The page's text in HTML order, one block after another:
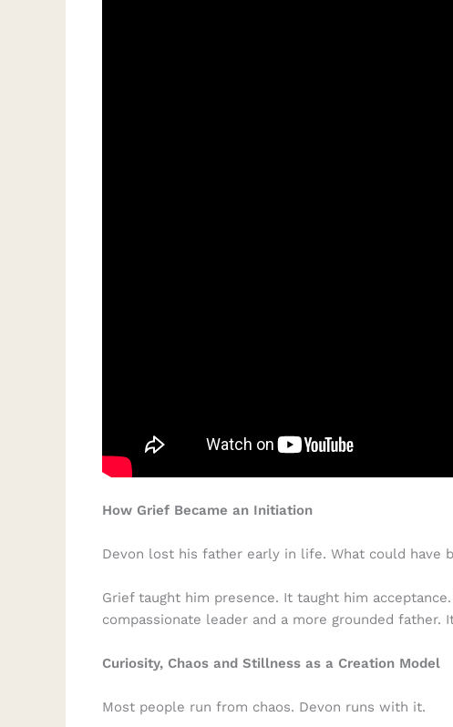
How Grief Became an Initiation
Devon lost his father early in life. What could have
Grief taught him presence. It taught him
compassionate leader and a more grounded
Curiosity, Chaos and Stillness as a Creation Model
Most people run from chaos. Devon runs with it.